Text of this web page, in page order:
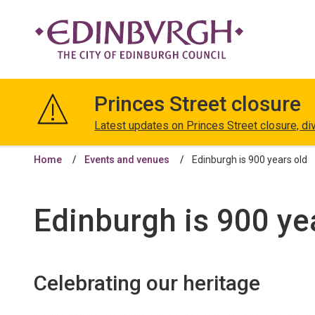
Edinburgh
Princes Street closure
Latest updates on Princes Street closure,
Home Events and venues Edinburgh is 900 years old
Edinburgh is 900
Celebrating our heritage